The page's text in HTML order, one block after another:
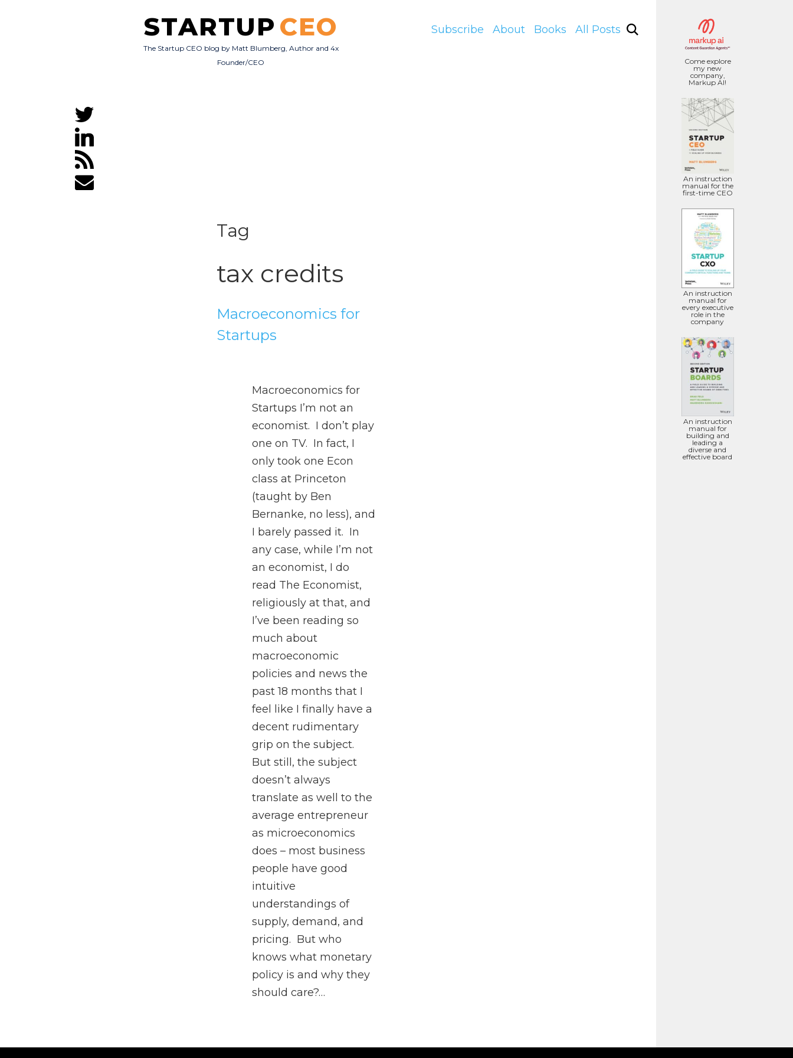
STARTUP CEO
The Startup CEO blog by Matt Blumberg, Author and 4x
Founder/CEO
Subscribe About Books All Posts
Come explore
my new
company,
Markup AI!
An instruction
manual for the
first-time CEO
An instruction
manual for
every executive
role in the
company
An instruction
manual for
building and
leading a
diverse and
effective board
Tag
tax credits
Macroeconomics for
Startups
Macroeconomics for
Startups I’m not an
economist. I don’t play
one on TV. In fact, I
only took one Econ
class at Princeton
(taught by Ben
Bernanke, no less), and
I barely passed it. In
any case, while I’m not
an economist, I do
read The Economist,
religiously at that, and
I’ve been reading so
much about
macroeconomic
policies and news the
past 18 months that I
feel like I finally have a
decent rudimentary
grip on the subject.
But still, the subject
doesn’t always
translate as well to the
average entrepreneur
as microeconomics
does – most business
people have good
intuitive
understandings of
supply, demand, and
pricing. But who
knows what monetary
policy is and why they
should care?…